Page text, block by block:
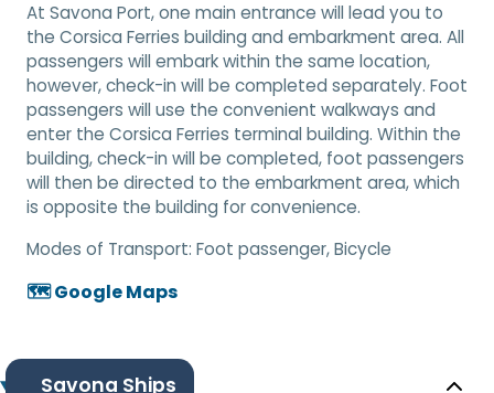
At Savona Port, one main entrance will lead you to
the Corsica Ferries building and embarkment area. All
passengers will embark within the same location,
however, check-in will be completed separately. Foot
passengers will use the convenient walkways and
enter the Corsica Ferries terminal building. Within the
building, check-in will be completed, foot passengers
will then be directed to the embarkment area, which
is opposite the building for convenience.
Modes of Transport: Foot passenger, Bicycle
🗺️ Google Maps
Savona Ships